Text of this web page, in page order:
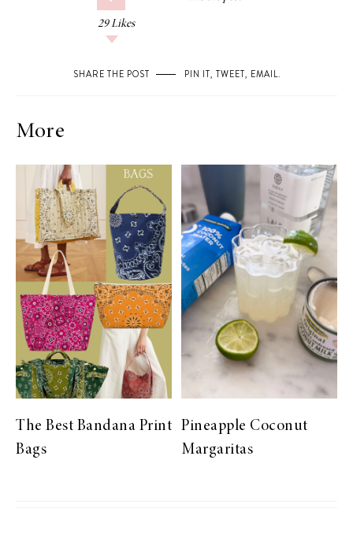
29 Likes
SHARE THE POST PIN IT, TWEET, EMAIL.
More
The Best Bandana Print
Bags
Pineapple Coconut
Margaritas